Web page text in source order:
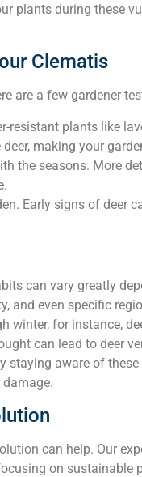
plants during these
Clematis
are a few gardener-
resistant plants like
making your
the seasons. More
Early signs of deer
can vary greatly
and even specific
winter, for instance,
can lead to deer
staying aware of
can help. Our
on sustainable